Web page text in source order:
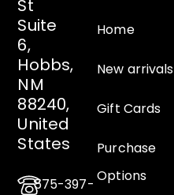
St
Suite
6,
Hobbs,
NM
88240,
United
States
575-397-
Home
New arrivals
Gift Cards
Purchase
Options